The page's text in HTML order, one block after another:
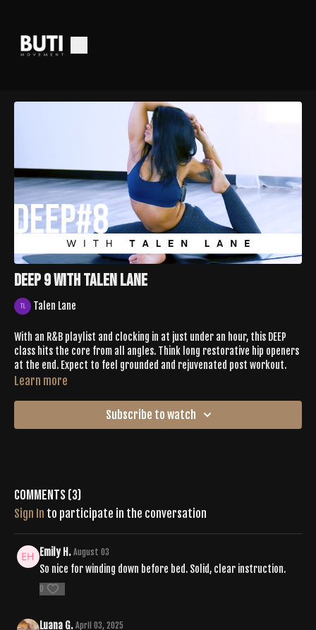
Deep 9 with Talen Lane
Talen Lane
With an R&B playlist and clocking in at just under an hour, this DEEP
class hits the core from all angles. Think long restorative hip openers
at the end. Expect to feel grounded and rejuvenated post workout.
Learn more
Subscribe to watch
Comments (3)
Sign In to participate in the conversation
Emily H. August 03
So nice for winding down before bed. Solid, clear instruction.
0
Luana G. April 03, 2025